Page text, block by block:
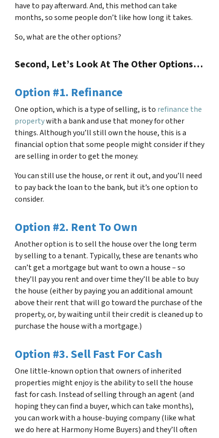
have to pay afterward. And, this method can take
months, so some people don’t like how long it takes.
So, what are the other options?
Second, Let’s Look At The Other Options…
Option #1. Refinance
One option, which is a type of selling, is to refinance the
propertywith a bank and use that money for other
things. Although you’ll still own the house, this is a
financial option that some people might consider if they
are selling in order to get the money.
You can still use the house, or rent it out, and you’ll need
to pay back the loan to the bank, but it’s one option to
consider.
Option #2. Rent To Own
Another option is to sell the house over the long term
by selling to a tenant. Typically, these are tenants who
can’t get a mortgage but want to own a house – so
they’ll pay you rent and over time they’ll be able to buy
the house (either by paying you an additional amount
above their rent that will go toward the purchase of the
property, or, by waiting until their credit is cleaned up to
purchase the house with a mortgage.)
Option #3. Sell Fast For Cash
One little-known option that owners of inherited
properties might enjoy is the ability to sell the house
fast for cash. Instead of selling through an agent (and
hoping they can find a buyer, which can take months),
you can work with a house-buying company (like what
we do here at Harmony Home Buyers) and they’ll often